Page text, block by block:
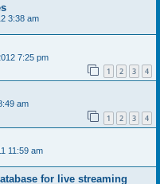
3:38 am
7:25 pm
1 2 3 4
am
1 2 3 4
11:59 am
for live streaming